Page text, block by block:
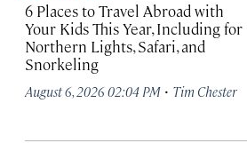
6 Places to Travel Abroad with
Your Kids This Year, Including for
Northern Lights, Safari, and
Snorkeling
August 6, 2026 02:04 PM · Tim Chester